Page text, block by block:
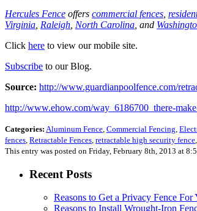
Hercules Fence offers commercial fences
Virginia Raleigh North Carolina , and
Click here to view our mobile site.
Subscribe to our Blog.
Source: http://www.guardianpoolfence.com/
http://www.ehow.com/way_6186700_there-
Categories: Aluminum Fence Commercial Fencing
fences Retractable Fences retractable high security fence
This entry was posted on Friday, February 8th, 2013 at
Recent Posts
Reasons to Get a Privacy Fence For
Reasons to Install Wrought-Iron